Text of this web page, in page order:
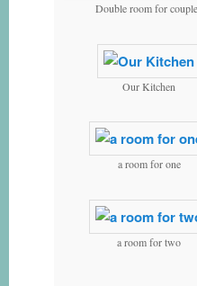
Double room for
Our Kitchen
a room for one
a room for two